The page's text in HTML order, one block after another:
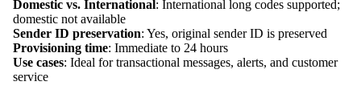
Domestic vs. International: International long codes supported;
domestic not available
Sender ID preservation: Yes, original sender ID is preserved
Provisioning time: Immediate to 24 hours
Use cases: Ideal for transactional messages, alerts, and customer
service